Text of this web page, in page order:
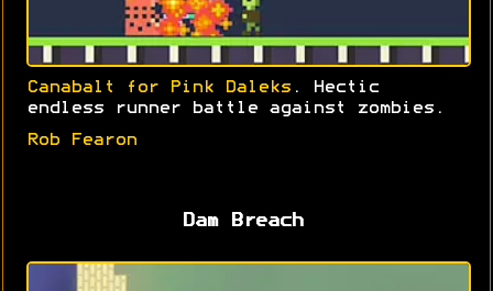
Canabalt for Pink Daleks . Hectic
endless runner battle against zombies.
Rob Fearon
Dam Breach